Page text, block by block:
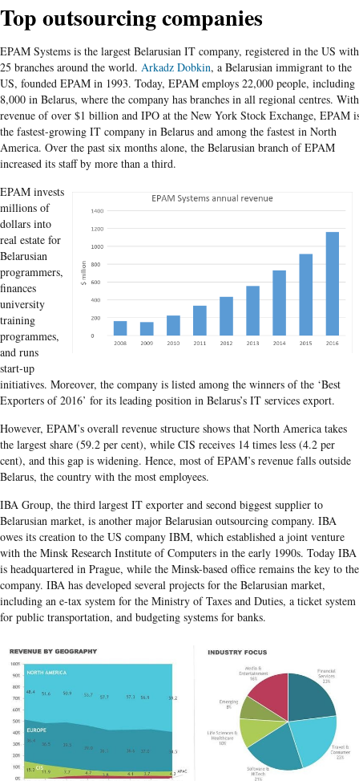
Top outsourcing companies
EPAM Systems is the largest Belarusian IT company, registered in the US with
25 branches around the world. Arkadz Dobkin, a Belarusian immigrant to the
US, founded EPAM in 1993. Today, EPAM employs 22,000 people, including
8,000 in Belarus, where the company has branches in all regional centres. With
revenue of over $1 billion and IPO at the New York Stock Exchange, EPAM
the fastest-growing IT company in Belarus and among the fastest in North
America. Over the past six months alone, the Belarusian branch of EPAM
increased its staff by more than a third.
EPAM invests
millions of
dollars into
real estate for
Belarusian
programmers,
finances
university
training
programmes,
and runs
start-up
initiatives. Moreover, the company is listed among the winners of the ‘Best
Exporters of 2016’ for its leading position in Belarus’s IT services export.
However, EPAM’s overall revenue structure shows that North America takes
the largest share (59.2 per cent), while CIS receives 14 times less (4.2 per
cent), and this gap is widening. Hence, most of EPAM’s revenue falls outside
Belarus, the country with the most employees.
IBA Group, the third largest IT exporter and second biggest supplier to
Belarusian market, is another major Belarusian outsourcing company. IBA
owes its creation to the US company IBM, which established a joint venture
with the Minsk Research Institute of Computers in the early 1990s. Today IBA
is headquartered in Prague, while the Minsk-based office remains the key to the
company. IBA has developed several projects for the Belarusian market,
including an e-tax system for the Ministry of Taxes and Duties, a ticket system
for public transportation, and budgeting systems for banks.